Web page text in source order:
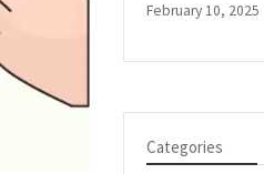
February 10, 2025
Categories